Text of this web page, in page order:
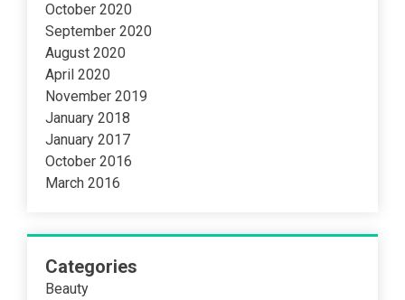
October 2020
September 2020
August 2020
April 2020
November 2019
January 2018
January 2017
October 2016
March 2016
Categories
Beauty